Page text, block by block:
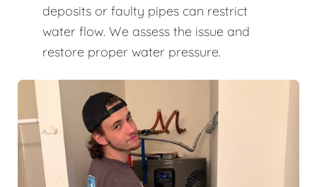
deposits or faulty pipes can restrict
water flow. We assess the issue and
restore proper water pressure.